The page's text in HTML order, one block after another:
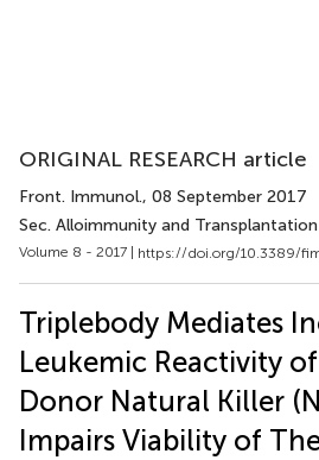
ORIGINAL RESEARCH article
Front. Immunol., 08 September 2017
Sec. Alloimmunity and Transplantation
Volume 8 - 2017 | https://doi.org/10.3389/
Triplebody Mediates
Leukemic Reactivity
Donor Natural Killer
Impairs Viability of